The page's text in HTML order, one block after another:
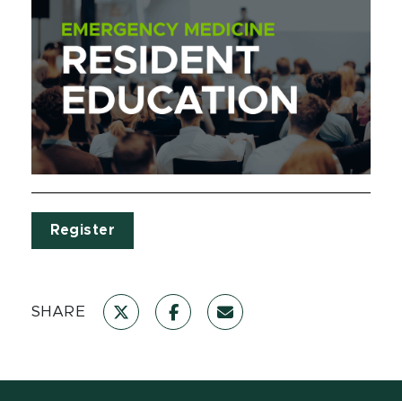
SHARE
Register